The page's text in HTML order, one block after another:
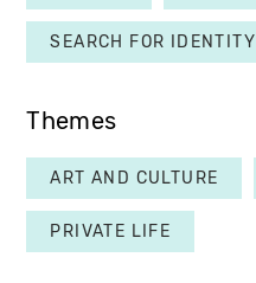
SEARCH FOR IDENTITY
Themes
ART AND CULTURE
PRIVATE LIFE